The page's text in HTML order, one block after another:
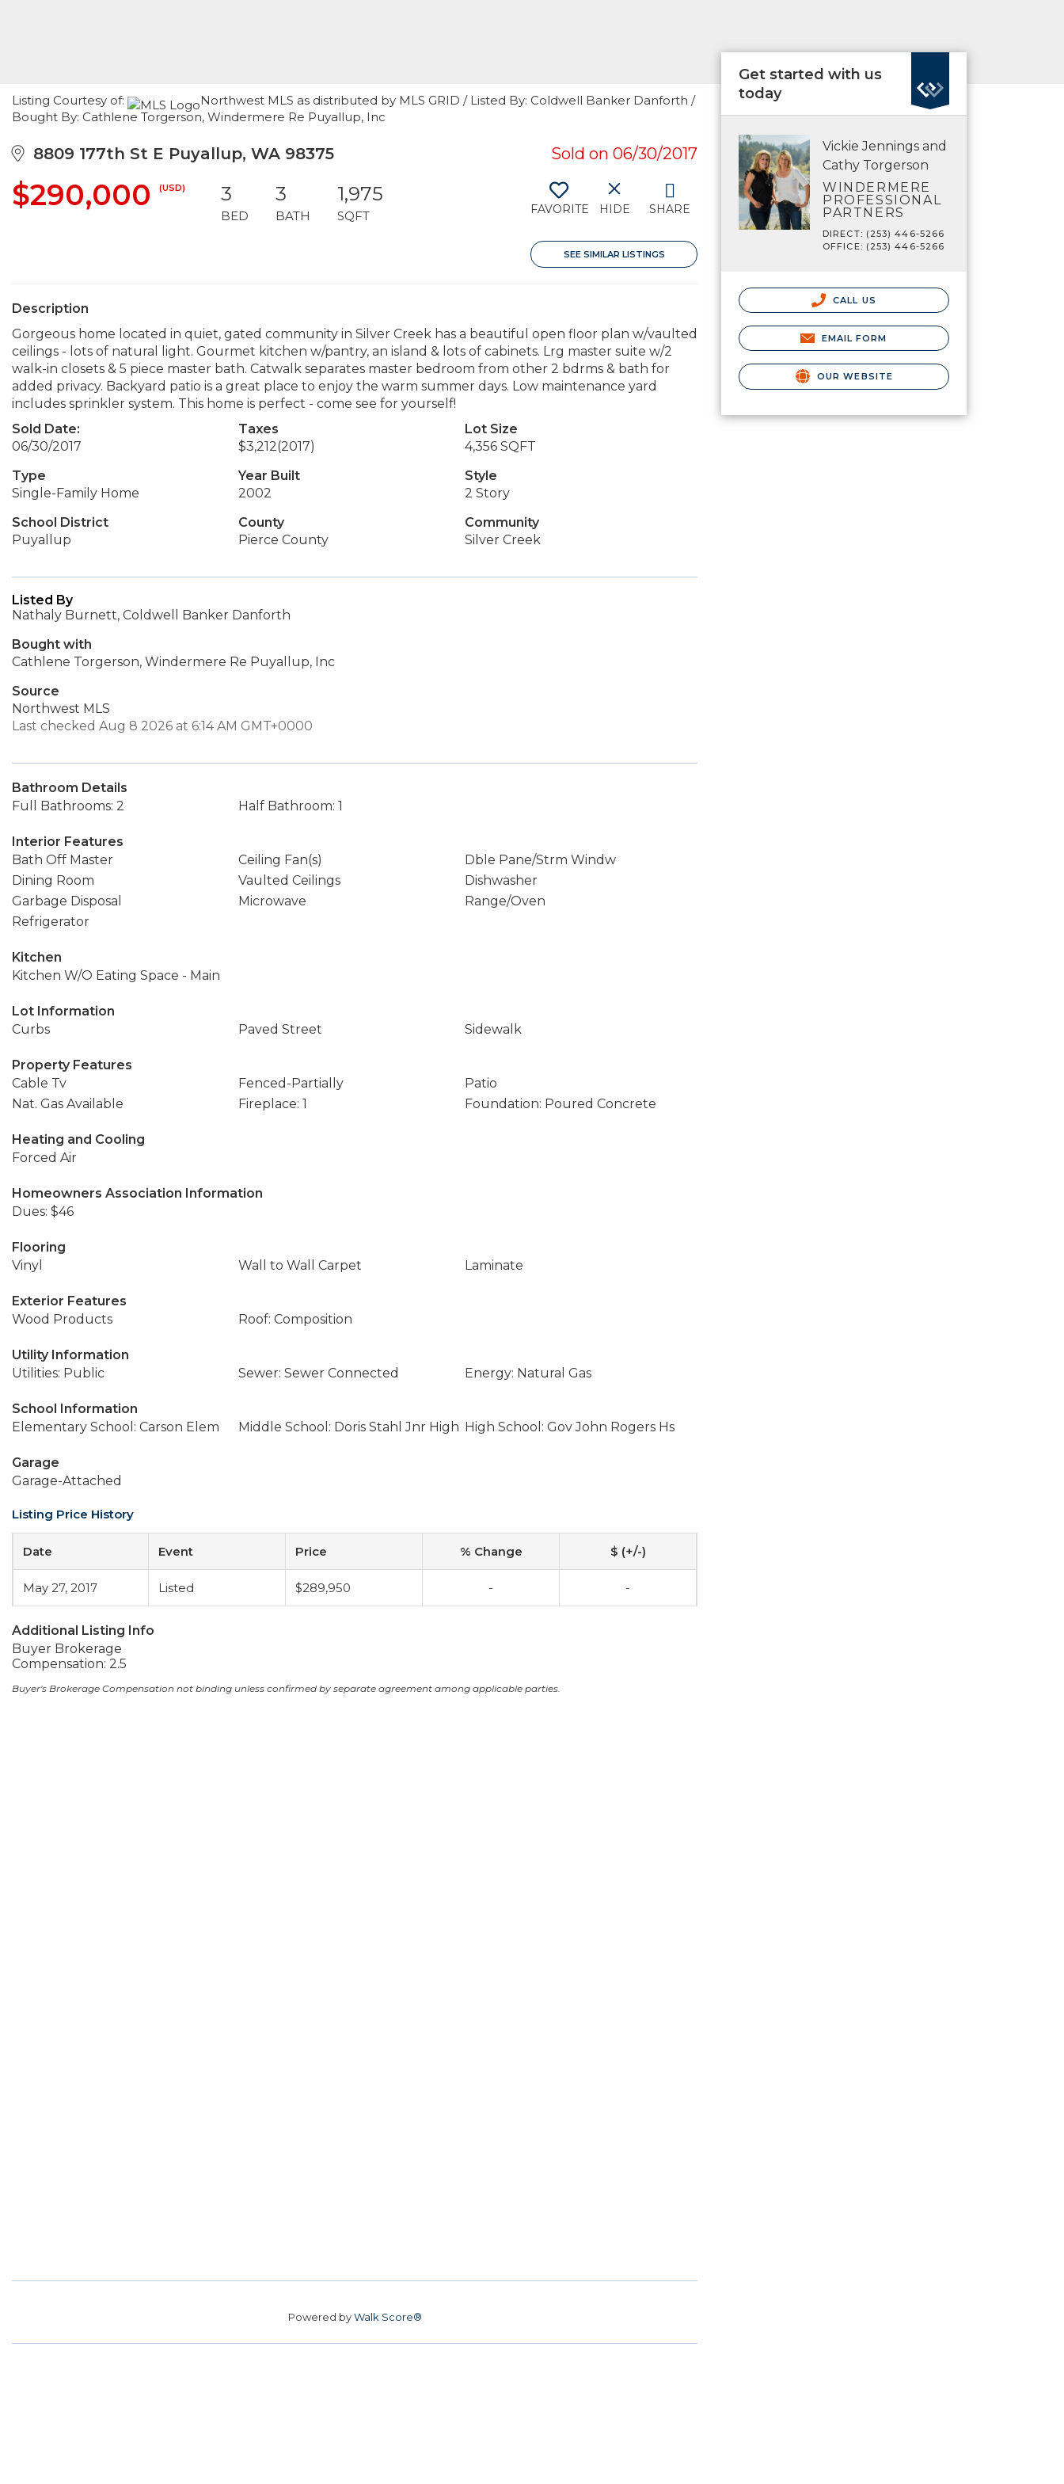
Listing Courtesy of:
Northwest MLS as distributed by MLS GRID / Listed By: Coldwell Banker Danforth /
Bought By: Cathlene Torgerson, Windermere Re Puyallup, Inc
8809 177th St E Puyallup, WA 98375 Sold on 06/30/2017
$290,000 (USD) 3
BED
3
BATH
1,975
SQFT FAVORITE HIDE SHARE
SEE SIMILAR LISTINGS
Description
Gorgeous home located in quiet, gated community in Silver Creek has a beautiful open floor plan w/vaulted
ceilings - lots of natural light. Gourmet kitchen w/pantry, an island & lots of cabinets. Lrg master suite w/2
walk-in closets & 5 piece master bath. Catwalk separates master bedroom from other 2 bdrms & bath for
added privacy. Backyard patio is a great place to enjoy the warm summer days. Low maintenance yard
includes sprinkler system. This home is perfect - come see for yourself!
Sold Date:
06/30/2017
Taxes
$3,212(2017)
Lot Size
4,356 SQFT
Type
Single-Family Home
Year Built
2002
Style
2 Story
School District
Puyallup
County
Pierce County
Community
Silver Creek
Listed By
Nathaly Burnett, Coldwell Banker Danforth
Bought with
Cathlene Torgerson, Windermere Re Puyallup, Inc
Source
Northwest MLS
Last checked Aug 8 2026 at 6:14 AM GMT+0000
Bathroom Details
Full Bathrooms: 2
Half Bathroom: 1
Interior Features
Bath Off Master
Ceiling Fan(s)
Dble Pane/Strm Windw
Dining Room
Vaulted Ceilings
Dishwasher
Garbage Disposal
Microwave
Range/Oven
Refrigerator
Kitchen
Kitchen W/O Eating Space - Main
Lot Information
Curbs
Paved Street Sidewalk
Property Features
Cable Tv
Fenced-Partially
Patio
Nat. Gas Available
Fireplace: 1 Foundation: Poured Concrete
Heating and Cooling
Forced Air
Homeowners Association Information
Dues: $46
Flooring
Vinyl
Wall to Wall Carpet Laminate
Exterior Features
Wood Products
Roof: Composition
Utility Information
Utilities: Public
Sewer: Sewer Connected Energy: Natural Gas
School Information
Elementary School: Carson Elem
Middle School: Doris Stahl Jnr High High School: Gov John Rogers Hs
Garage
Garage-Attached
Listing Price History
Date Event Price % Change $ (+/-)
May 27, 2017 Listed $289,950 - -
Additional Listing Info
Buyer Brokerage
Compensation: 2.5
Buyer's Brokerage Compensation not binding unless confirmed by separate agreement among applicable parties.
Powered byWalk Score®
Get started with us
today
Vickie Jennings and
Cathy Torgerson
WINDERMERE
PROFESSIONAL
PARTNERS
DIRECT: (253) 446-5266
OFFICE: (253) 446-5266
CALL US
EMAIL FORM
OUR WEBSITE